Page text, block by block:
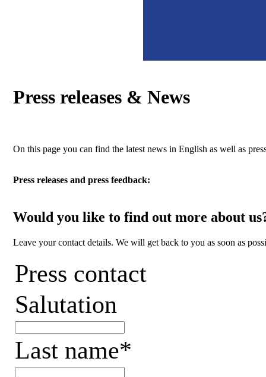
Press releases & News
On this page you can find the latest news in English as well as
Press releases and press feedback:
Would you like to find out more about
Leave your contact details. We will get back to you as soon as
Press contact
Salutation
Last name*